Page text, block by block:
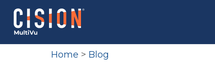
Home > Blog